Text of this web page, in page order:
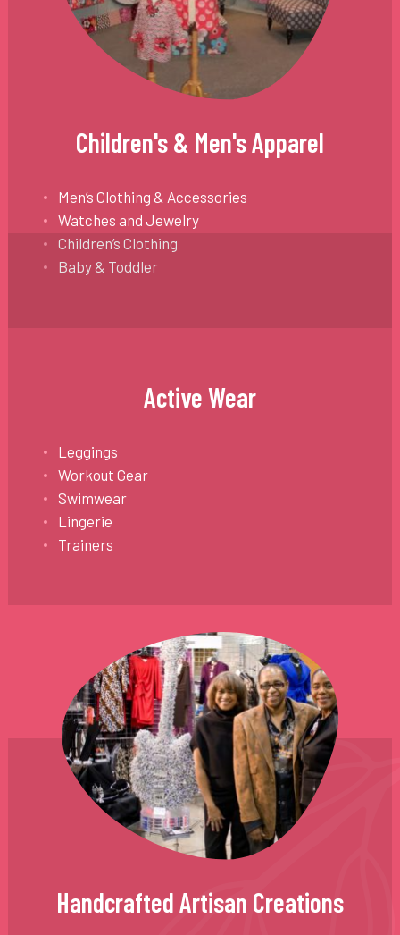
Children's & Men's Apparel
Men’s Clothing & Accessories
Watches and Jewelry
Children’s Clothing
Baby & Toddler
Active Wear
Leggings
Workout Gear
Swimwear
Lingerie
Trainers
Handcrafted Artisan Creations